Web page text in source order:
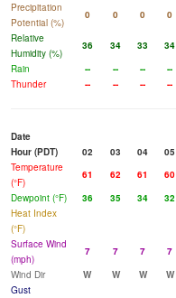
Precipitation
Potential (%)
0 0 0 0
Relative
Humidity (%)
36 34 33 34
Rain
-- -- -- --
Thunder
-- -- -- --
Date
Hour (PDT)
02 03 04 05
Temperature
(°F)
61 62 61 60
Dewpoint (°F)
36 35 34 32
Heat Index
(°F)
Surface Wind
(mph)
7 7 7 7
Wind Dir
W W W W
Gust